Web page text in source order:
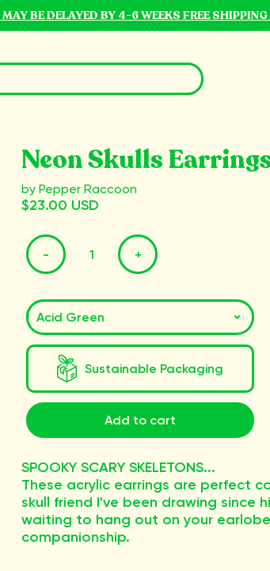
BE DELAYED BY 4-6 WEEKS FREE
Neon Skulls
by Pepper Raccoon
$23.00 USD
- +
Sustainable Packaging
Add to cart
SPOOKY SCARY SKELETONS...
These acrylic earrings are perfect
skull friend I've been drawing since
waiting to hang out on your
companionship.